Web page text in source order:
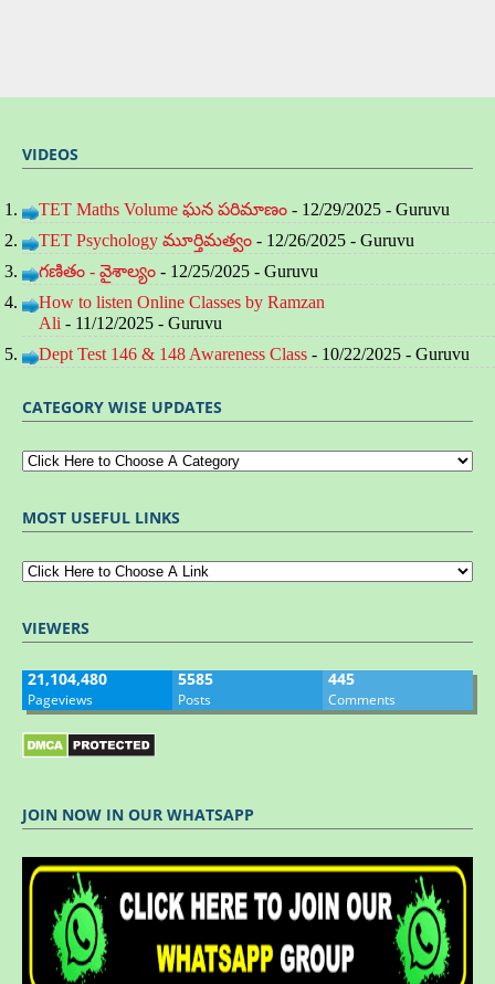
VIDEOS
TET Maths Volume ఘన పరిమాణం - 12/29/2025 - Guruvu
TET Psychology మూర్తిమత్వం - 12/26/2025 - Guruvu
గణితం - వైశాల్యం - 12/25/2025 - Guruvu
How to listen Online Classes by Ramzan
Ali - 11/12/2025 - Guruvu
Dept Test 146 & 148 Awareness Class - 10/22/2025 - Guruvu
CATEGORY WISE UPDATES
MOST USEFUL LINKS
VIEWERS
21,104,480
Pageviews
5585
Posts
445
Comments
JOIN NOW IN OUR WHATSAPP